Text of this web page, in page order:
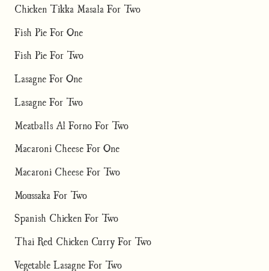
Chicken Tikka Masala For Two
Fish Pie For One
Fish Pie For Two
Lasagne For One
Lasagne For Two
Meatballs Al Forno For Two
Macaroni Cheese For One
Macaroni Cheese For Two
Moussaka For Two
Spanish Chicken For Two
Thai Red Chicken Curry For Two
Vegetable Lasagne For Two